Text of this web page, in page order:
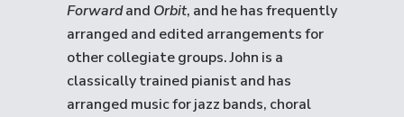
Forwardand Orbit, and he has frequently
arranged and edited arrangements for
other collegiate groups. John is a
classically trained pianist and has
arranged music for jazz bands, choral